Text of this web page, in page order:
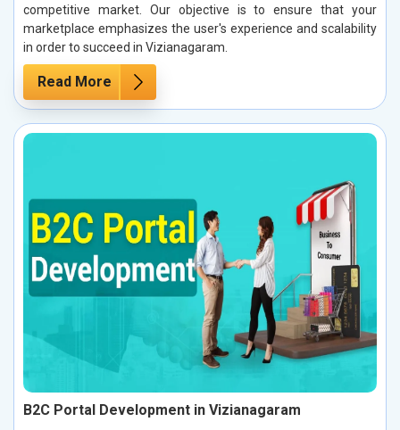
competitive market. Our objective is to ensure that your
marketplace emphasizes the user's experience and scalability
in order to succeed in Vizianagaram.
Read More
B2C Portal Development in Vizianagaram